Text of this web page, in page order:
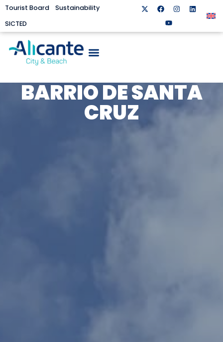
Tourist Board
Sustainability
SICTED
BARRIO DE SANTA
CRUZ